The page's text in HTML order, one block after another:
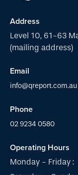
Address
Level 10, 61-63
(mailing address)
Email
info@qreport.com.au
Phone
02 9234 0580
Operating Hours
Monday - Friday :